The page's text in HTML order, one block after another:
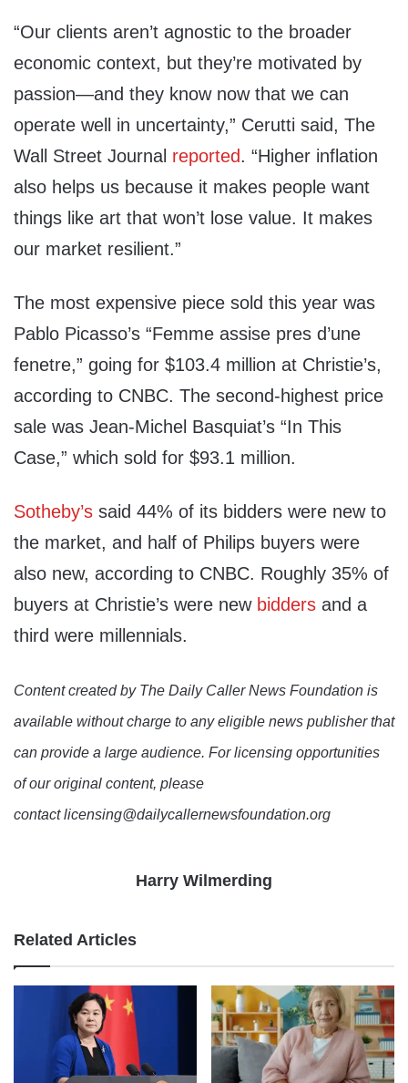
“Our clients aren’t agnostic to the broader
economic context, but they’re motivated by
passion—and they know now that we can
operate well in uncertainty,” Cerutti said, The
Wall Street Journal reported. “Higher inflation
also helps us because it makes people want
things like art that won’t lose value. It makes
our market resilient.”
The most expensive piece sold this year was
Pablo Picasso’s “Femme assise pres d’une
fenetre,” going for $103.4 million at Christie’s,
according to CNBC. The second-highest price
sale was Jean-Michel Basquiat’s “In This
Case,” which sold for $93.1 million.
Sotheby’s said 44% of its bidders were new to
the market, and half of Philips buyers were
also new, according to CNBC. Roughly 35% of
buyers at Christie’s were new bidders and a
third were millennials.
Content created by The Daily Caller News Foundation is
available without charge to any eligible news publisher that
can provide a large audience. For licensing opportunities
of our original content, please
contact licensing@dailycallernewsfoundation.org
Harry Wilmerding
Related Articles